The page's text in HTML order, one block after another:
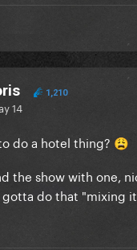
1,210
14
do a hotel thing? 😩
the show with one,
gotta do that "mixing